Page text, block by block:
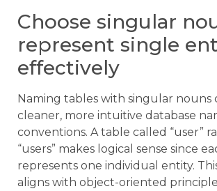
Choose singular
represent single
effectively
Naming tables with singular nouns
cleaner, more intuitive database
conventions. A table called “user”
“users” makes logical sense since
represents one individual entity.
aligns with object-oriented